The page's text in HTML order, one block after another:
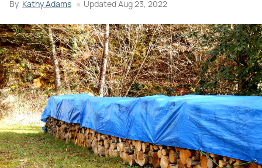
By Kathy Adams Updated Aug 23, 2022